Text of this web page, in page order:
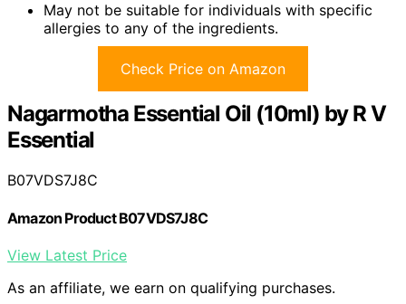
May not be suitable for individuals with specific
allergies to any of the ingredients.
Check Price on Amazon
Nagarmotha Essential Oil (10ml) by R V
Essential
B07VDS7J8C
Amazon Product B07VDS7J8C
View Latest Price
As an affiliate, we earn on qualifying purchases.